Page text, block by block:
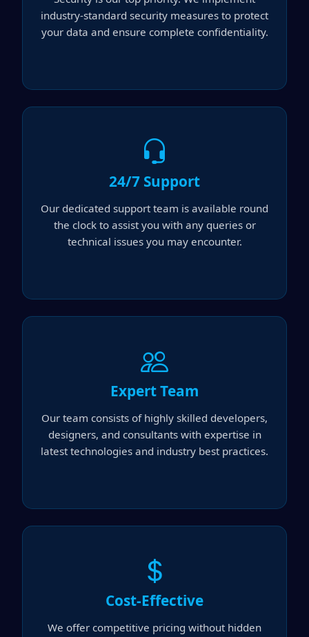
industry-standard security measures to protect
your data and ensure complete confidentiality.
24/7 Support
Our dedicated support team is available round
the clock to assist you with any queries or
technical issues you may encounter.
Expert Team
Our team consists of highly skilled developers,
designers, and consultants with expertise in
latest technologies and industry best practices.
Cost-Effective
We offer competitive pricing without hidden